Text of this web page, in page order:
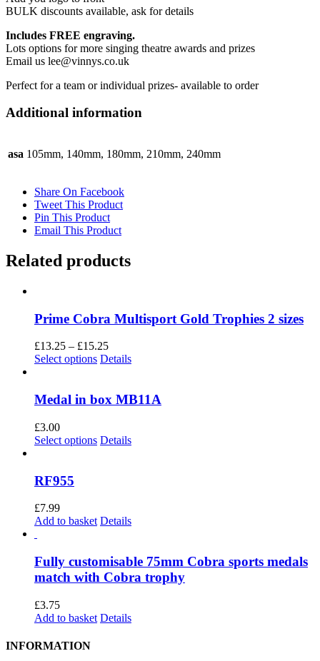
BULK discounts available, ask for details
Includes FREE engraving.
Lots options for more singing theatre awards and prizes
Email us lee@vinnys.co.uk
Perfect for a team or individual prizes- available to order
Additional information
asa 105mm, 140mm, 180mm, 210mm, 240mm
Share On Facebook
Tweet This Product
Pin This Product
Email This Product
Related products
Prime Cobra Multisport Gold Trophies 2 sizes
£13.25 – £15.25Price
range:
£15.25
Select options This
multiple
variants.
options
may
page
Details
Medal in box MB11A
£3.00
Select options This
options
may
chosen
on
the
Details
RF955
£7.99
Add to basket Details
Fully customisable 75mm Cobra sports medals
match with Cobra trophy
£3.75
Add to basket Details
INFORMATION